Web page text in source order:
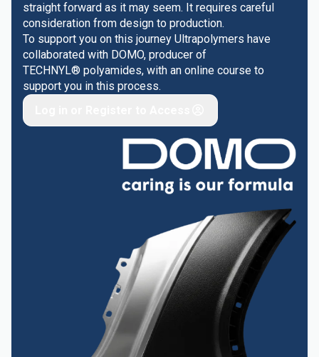
straight forward as it may seem. It requires careful
consideration from design to production.
To support you on this journey Ultrapolymers have
collaborated with DOMO, producer of
TECHNYL® polyamides, with an online course to
support you in this process.